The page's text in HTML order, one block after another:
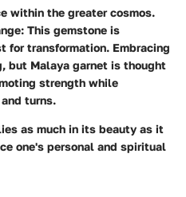
within the greater cosmos.
: This gemstone is
for transformation. Embracing
but Malaya garnet is thought
strength while
turns.
as much in its beauty as it
one's personal and spiritual